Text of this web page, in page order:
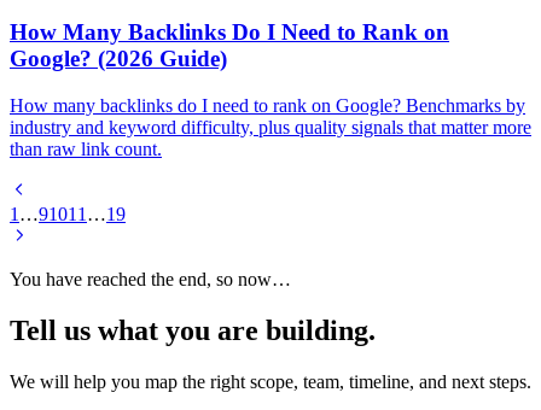
How Many Backlinks Do I Need to Rank on
Google? (2026 Guide)
How many backlinks do I need to rank on Google? Benchmarks by
industry and keyword difficulty, plus quality signals that matter more
than raw link count.
1 …91011 …19
You have reached the end, so now…
Tell us what you are building.
We will help you map the right scope, team, timeline, and next steps.